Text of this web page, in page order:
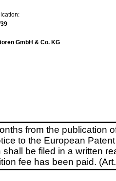
GmbH & Co. KG
from the publication
to the European
shall be filed in a written
fee has been paid.